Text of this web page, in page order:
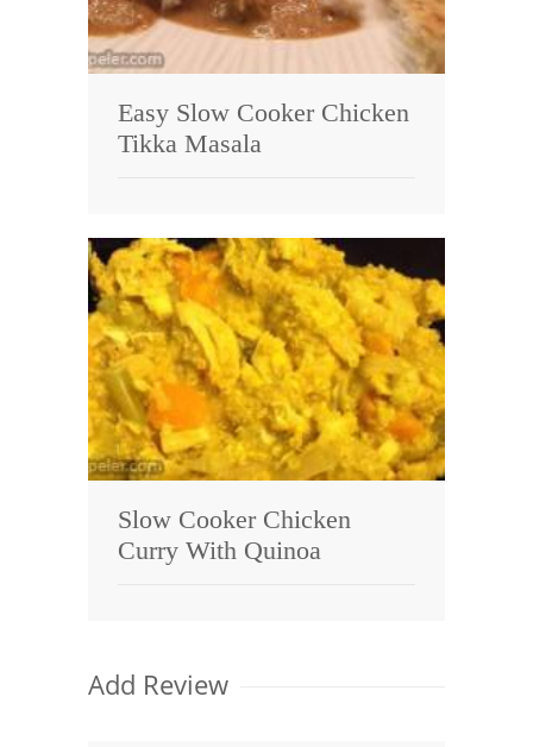
Easy Slow Cooker Chicken
Tikka Masala
Slow Cooker Chicken
Curry With Quinoa
Add Review